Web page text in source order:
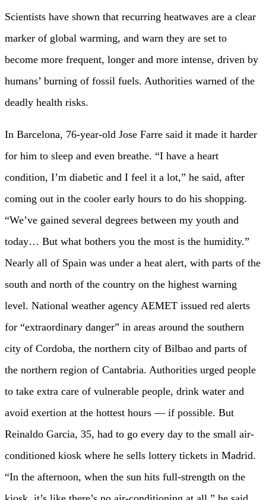
Scientists have shown that recurring heatwaves are a clear
marker of global warming, and warn they are set to
become more frequent, longer and more intense, driven by
humans’ burning of fossil fuels. Authorities warned of the
deadly health risks.
In Barcelona, 76-year-old Jose Farre said it made it harder
for him to sleep and even breathe. “I have a heart
condition, I’m diabetic and I feel it a lot,” he said, after
coming out in the cooler early hours to do his shopping.
“We’ve gained several degrees between my youth and
today… But what bothers you the most is the humidity.”
Nearly all of Spain was under a heat alert, with parts of the
south and north of the country on the highest warning
level. National weather agency AEMET issued red alerts
for “extraordinary danger” in areas around the southern
city of Cordoba, the northern city of Bilbao and parts of
the northern region of Cantabria. Authorities urged people
to take extra care of vulnerable people, drink water and
avoid exertion at the hottest hours — if possible. But
Reinaldo Garcia, 35, had to go every day to the small air-
conditioned kiosk where he sells lottery tickets in Madrid.
“In the afternoon, when the sun hits full-strength on the